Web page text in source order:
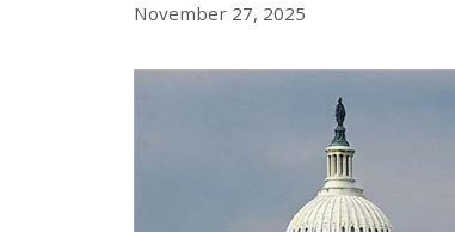
November 27, 2025